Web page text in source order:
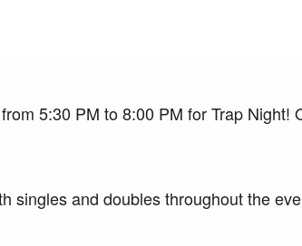
5:30 PM to 8:00 PM for Trap
singles and doubles throughout the